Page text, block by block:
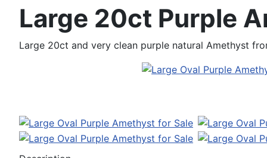
Large 20ct Purple
Large 20ct and very clean purple natural Amethyst